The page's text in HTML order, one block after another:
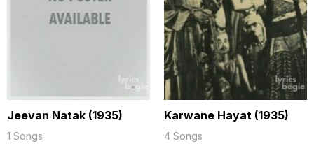
Jeevan Natak (1935)
1 Songs
Karwane Hayat (1935)
4 Songs